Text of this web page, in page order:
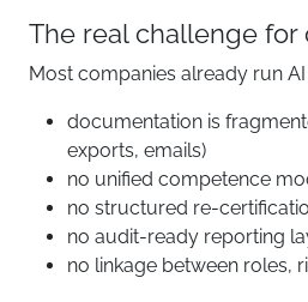
The real challenge for
Most companies already run
documentation is
exports, emails)
no unified competence
no structured re-
no audit-ready reporting
no linkage between roles,